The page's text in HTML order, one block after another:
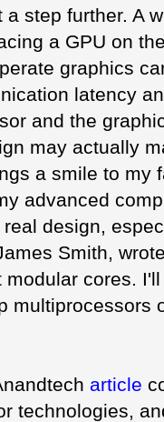
step further. A
a GPU on
graphics
latency
and the
may actually
a smile to my
advanced
design,
Smith,
cores.
multiprocessors
article
technologies,